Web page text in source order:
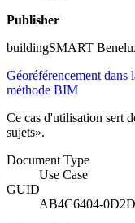
Publisher
buildingSMART
Géoréférencement dans
méthode BIM
Ce cas d'utilisation sert
sujets».
Document Type
Use Case
GUID
AB4C6404-